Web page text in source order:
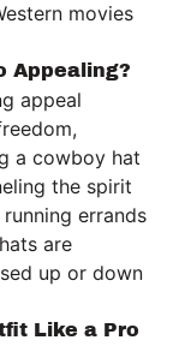
movies
Appealing?
appeal
a cowboy hat
the spirit
errands
are
up or down
Like a Pro